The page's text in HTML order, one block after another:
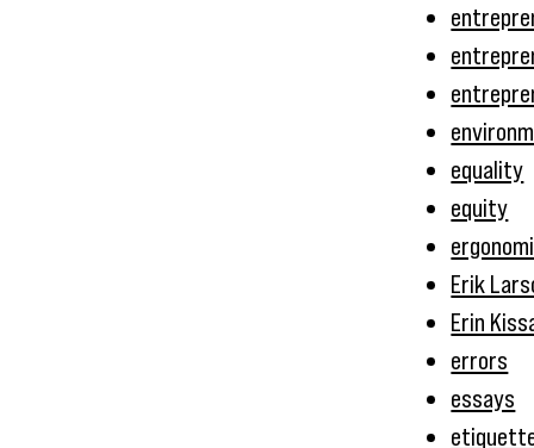
equality
equity
Erik
Erin
errors
essays